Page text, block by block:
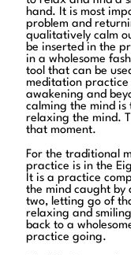
hand. It is most
problem and
qualitatively calm
be inserted in the
in a wholesome
tool that can be
meditation
awakening and
calming the mind
relaxing the mind.
that moment.
For the traditional
practice is in the
It is a practice
the mind caught by
two, letting go of
relaxing and
back to a
practice going.